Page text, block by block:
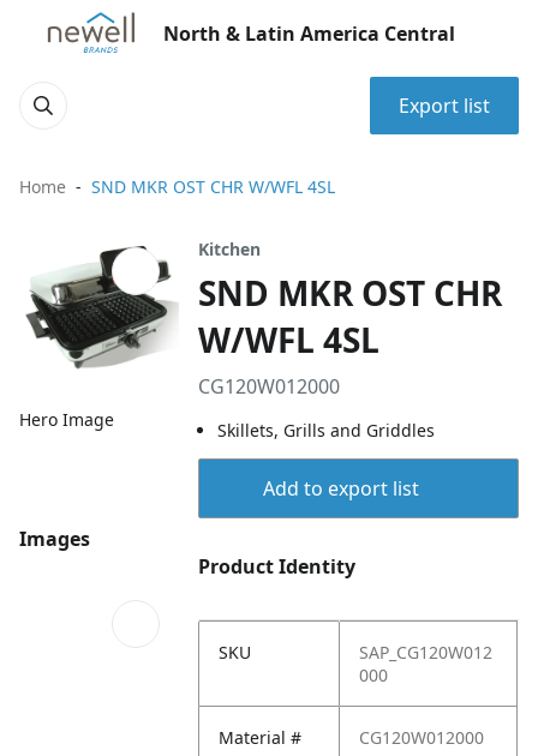
North & Latin America Central
Export list
Home SND MKR OST CHR W/WFL 4SL
Hero Image
Images
Kitchen
SND MKR OST CHR
W/WFL 4SL
CG120W012000
Skillets, Grills and Griddles
Add to export list
Product Identity
SKU
SAP_CG120W012
000
Material # CG120W012000